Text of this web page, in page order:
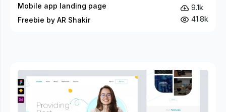
Mobile app landing page
Freebie by AR Shakir
9.1k
41.8k